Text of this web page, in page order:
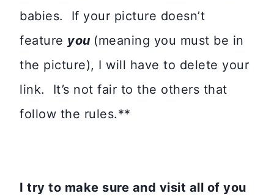
babies. If your picture doesn’t
feature you (meaning you must be in
the picture), I will have to delete your
link. It’s not fair to the others that
follow the rules.**
I try to make sure and visit all of you